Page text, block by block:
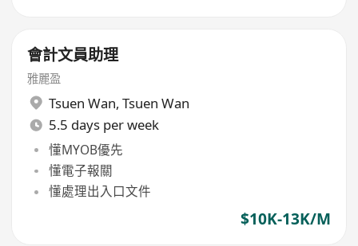
會計文員助理
雅麗盈
Tsuen Wan, Tsuen Wan
5.5 days per week
懂MYOB優先
懂電子報關
懂處理出入口文件
$10K-13K/M